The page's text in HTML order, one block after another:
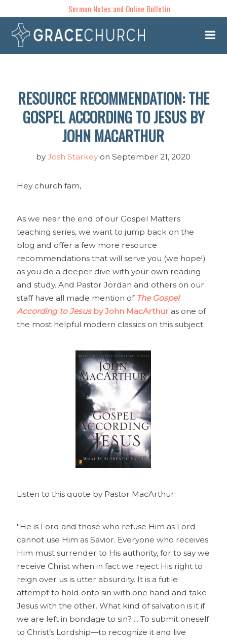
Sermon Notes and Online Bulletin
RESOURCE RECOMMENDATION: THE
GOSPEL ACCORDING TO JESUS BY
JOHN MACARTHUR
byJosh Starkey on September 21, 2020
Hey church fam,
As we near the end of our Gospel Matters
teaching series, we want to jump back on the
blog and offer a few more resource
recommendations that will serve you (we hope!)
as you do a deeper dive with your own reading
and study. And Pastor Jordan and others on our
staff have all made mention of The Gospel
According to Jesusby John MacArthuras one of
the most helpful modern classics on this subject.
Listen to this quote by Pastor MacArthur:
"He is Lord and those who refuse Him as Lord
cannot use Him as Savior. Everyone who receives
Him must surrender to His authority, for to say we
receive Christ when in fact we reject His right to
reign over us is utter absurdity. It is a futile
attempt to hold onto sin with one hand and take
Jesus with the other. What kind of salvation is it if
we are left in bondage to sin? ... To submit oneself
to Christ’s Lordship—to recognize it and live